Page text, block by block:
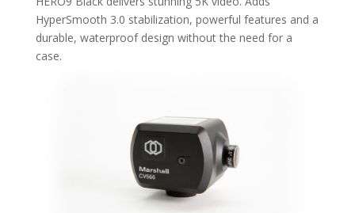
HyperSmooth 3.0 stabilization, powerful features and a
durable, waterproof design without the need for a
case.